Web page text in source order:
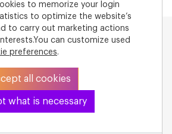
to memorize your login
to optimize the website’s
to carry out marketing actions
can customize used
preferences.
all cookies
what is necessary